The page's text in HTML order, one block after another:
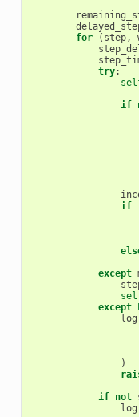
for
( step,
try:
if
if
except
except
log
)
if not
log